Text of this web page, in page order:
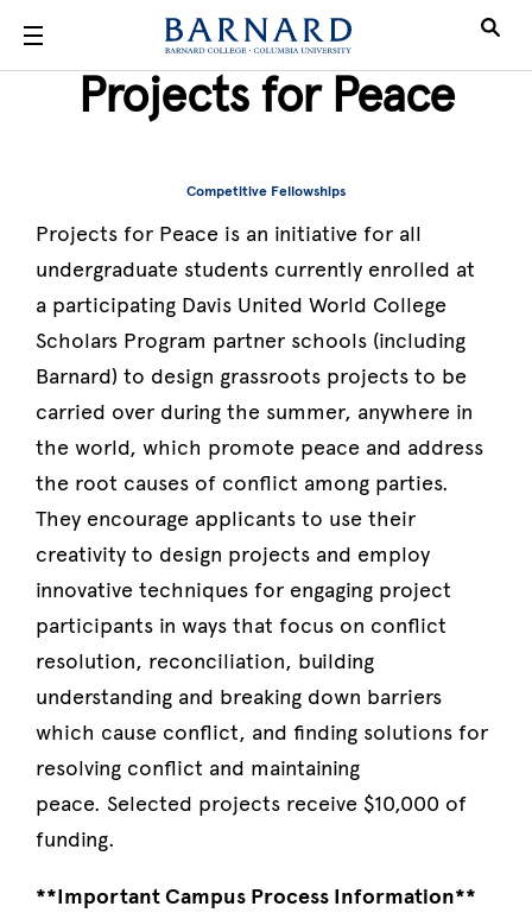
Projects for Peace
Competitive Fellowships
Projects for Peace is an initiative for all
undergraduate students currently enrolled at
a participating Davis United World College
Scholars Program partner schools (including
Barnard) to design grassroots projects to be
carried over during the summer, anywhere in
the world, which promote peace and address
the root causes of conflict among parties.
They encourage applicants to use their
creativity to design projects and employ
innovative techniques for engaging project
participants in ways that focus on conflict
resolution, reconciliation, building
understanding and breaking down barriers
which cause conflict, and finding solutions for
resolving conflict and maintaining
peace. Selected projects receive $10,000 of
funding.
**Important Campus Process Information**